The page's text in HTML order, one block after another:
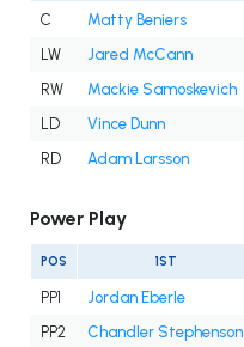
C Matty Beniers
LW
Jared McCann
RW
Mackie Samoskevich
LD
Vince Dunn
RD
Adam Larsson
Power Play
POS 1ST
PP1 Jordan Eberle
PP2
Chandler Stephenson